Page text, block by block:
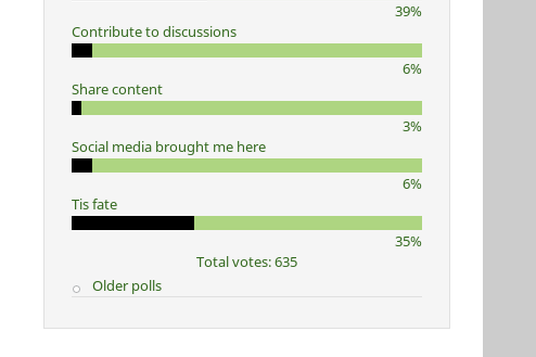
39%
Contribute to discussions
6%
Share content
3%
Social media brought me here
6%
Tis fate
35%
Total votes: 635
Older polls